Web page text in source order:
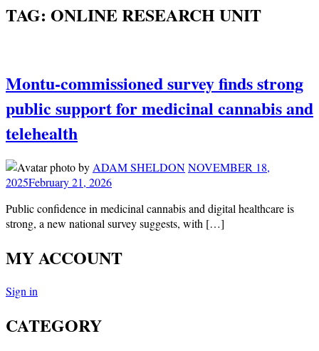
TAG: ONLINE RESEARCH UNIT
Montu-commissioned survey finds strong
public support for medicinal cannabis and
telehealth
by ADAM SHELDONNOVEMBER 18,
2025February 21, 2026
Public confidence in medicinal cannabis and digital healthcare is
strong, a new national survey suggests, with […]
MY ACCOUNT
Sign in
CATEGORY